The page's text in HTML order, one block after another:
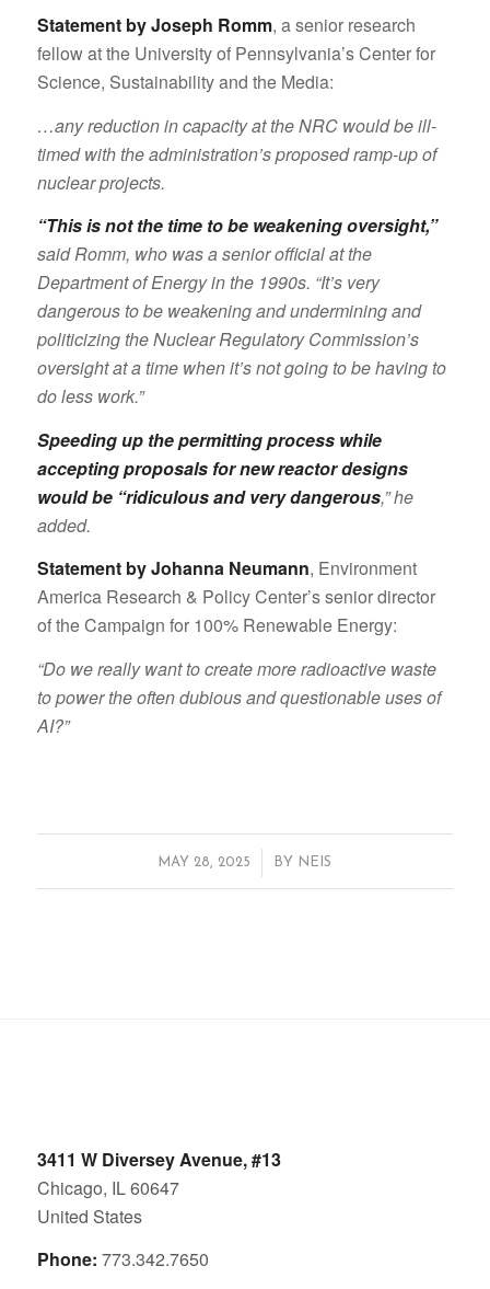
Statement by Joseph Romm, a senior research
fellow at the University of Pennsylvania’s Center for
Science, Sustainability and the Media:
…any reduction in capacity at the NRC would be ill-
timed with the administration’s proposed ramp-up of
nuclear projects.
“This is not the time to be weakening oversight,”
said Romm, who was a senior official at the
Department of Energy in the 1990s. “It’s very
dangerous to be weakening and undermining and
politicizing the Nuclear Regulatory Commission’s
oversight at a time when it’s not going to be having to
do less work.”
Speeding up the permitting process while
accepting proposals for new reactor designs
would be “ridiculous and very dangerous,” he
added.
Statement by Johanna Neumann, Environment
America Research & Policy Center’s senior director
of the Campaign for 100% Renewable Energy:
“Do we really want to create more radioactive waste
to power the often dubious and questionable uses of
AI?”
MAY 28, 2025
/ BY NEIS
3411 W Diversey Avenue, #13
Chicago, IL 60647
United States
Phone: 773.342.7650